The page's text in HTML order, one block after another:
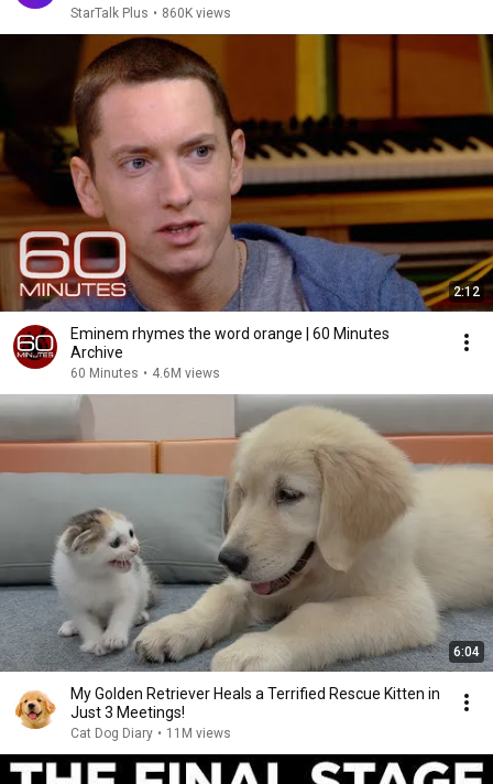
StarTalk Plus • 860K views
2:12
Eminem rhymes the word orange | 60 Minutes
Archive
60 Minutes • 4.6M views
6:04
My Golden Retriever Heals a Terrified Rescue Kitten in
Just 3 Meetings!
Cat Dog Diary • 11M views